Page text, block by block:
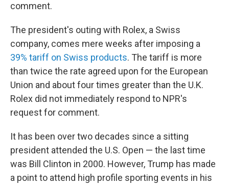
comment.
The president's outing with Rolex, a Swiss
company, comes mere weeks after imposing a
39% tariff on Swiss products. The tariff is more
than twice the rate agreed upon for the European
Union and about four times greater than the U.K.
Rolex did not immediately respond to NPR's
request for comment.
It has been over two decades since a sitting
president attended the U.S. Open — the last time
was Bill Clinton in 2000. However, Trump has made
a point to attend high profile sporting events in his